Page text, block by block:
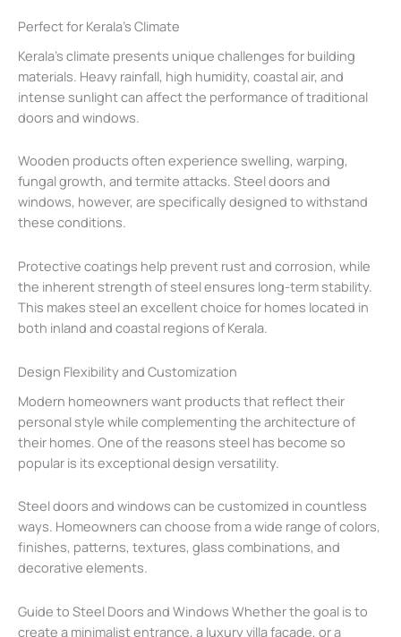
Perfect for Kerala’s Climate
Kerala’s climate presents unique challenges for building
materials. Heavy rainfall, high humidity, coastal air, and
intense sunlight can affect the performance of traditional
doors and windows.
Wooden products often experience swelling, warping,
fungal growth, and termite attacks. Steel doors and
windows, however, are specifically designed to withstand
these conditions.
Protective coatings help prevent rust and corrosion, while
the inherent strength of steel ensures long-term stability.
This makes steel an excellent choice for homes located in
both inland and coastal regions of Kerala.
Design Flexibility and Customization
Modern homeowners want products that reflect their
personal style while complementing the architecture of
their homes. One of the reasons steel has become so
popular is its exceptional design versatility.
Steel doors and windows can be customized in countless
ways. Homeowners can choose from a wide range of colors,
finishes, patterns, textures, glass combinations, and
decorative elements.
Guide to Steel Doors and Windows Whether the goal is to
create a minimalist entrance, a luxury villa façade, or a